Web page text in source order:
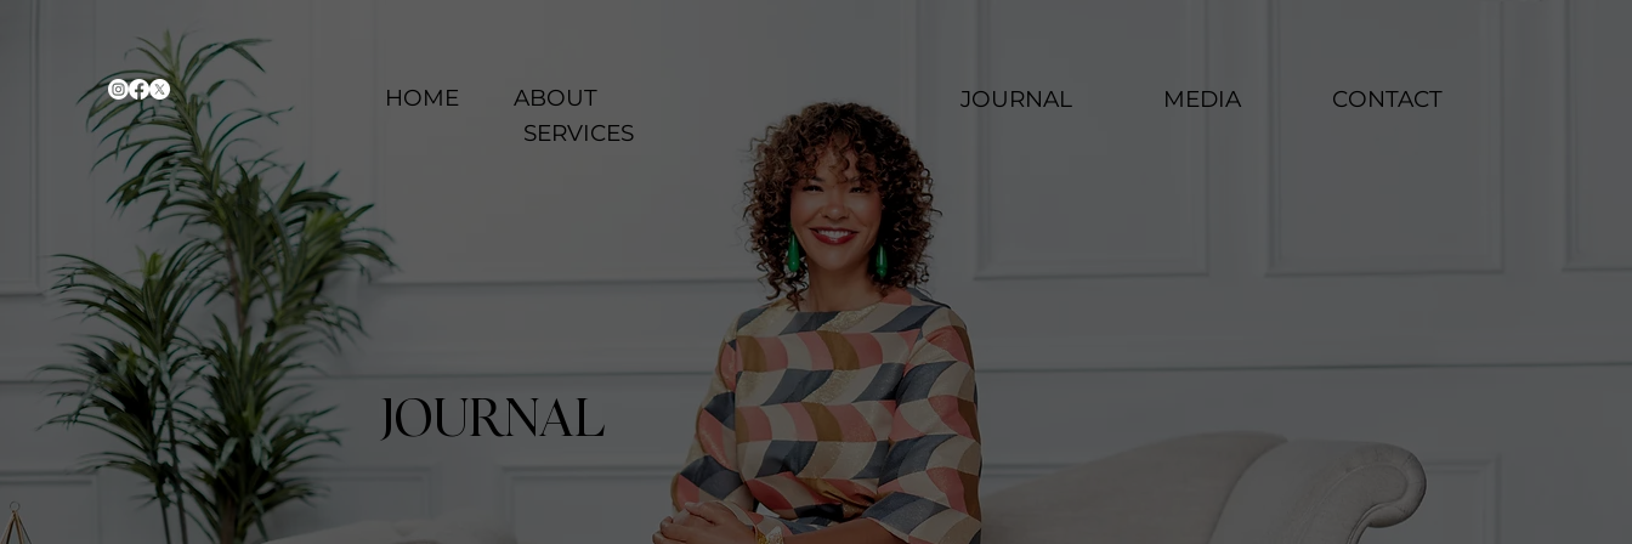
HOME
ABOUT
SERVICES
JOURNAL MEDIA CONTACT
JOURNAL